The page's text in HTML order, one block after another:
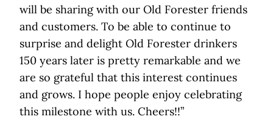
will be sharing with our Old Forester friends
and customers. To be able to continue to
surprise and delight Old Forester drinkers
150 years later is pretty remarkable and we
are so grateful that this interest continues
and grows. I hope people enjoy celebrating
this milestone with us. Cheers!!”